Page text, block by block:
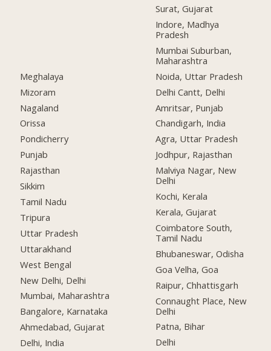
Meghalaya
Mizoram
Nagaland
Orissa
Pondicherry
Punjab
Rajasthan
Sikkim
Tamil Nadu
Tripura
Uttar Pradesh
Uttarakhand
West Bengal
New Delhi, Delhi
Mumbai, Maharashtra
Bangalore, Karnataka
Ahmedabad, Gujarat
Delhi, India
Surat, Gujarat
Indore, Madhya
Pradesh
Mumbai Suburban,
Maharashtra
Noida, Uttar Pradesh
Delhi Cantt, Delhi
Amritsar, Punjab
Chandigarh, India
Agra, Uttar Pradesh
Jodhpur, Rajasthan
Malviya Nagar, New
Delhi
Kochi, Kerala
Kerala, Gujarat
Coimbatore South,
Tamil Nadu
Bhubaneswar, Odisha
Goa Velha, Goa
Raipur, Chhattisgarh
Connaught Place, New
Delhi
Patna, Bihar
Delhi